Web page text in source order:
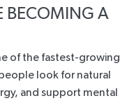
BECOMING A
of the fastest-growing
look for natural
and support mental